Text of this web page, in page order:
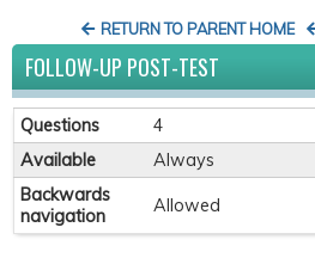
RETURN TO PARENT HOME
FOLLOW-UP POST-TEST
Questions
4
Available
Always
Backwards
navigation
Allowed